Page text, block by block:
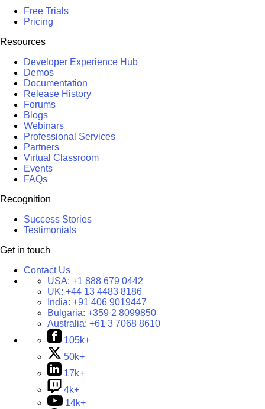
Free Trials
Pricing
Resources
Developer Experience Hub
Demos
Documentation
Release History
Forums
Blogs
Webinars
Professional Services
Partners
Virtual Classroom
Events
FAQs
Recognition
Success Stories
Testimonials
Get in touch
Contact Us
USA: +1 888 679 0442
UK: +44 13 4483 8186
India: +91 406 9019447
Bulgaria: +359 2 8099850
Australia: +61 3 7068 8610
105k+
50k+
17k+
4k+
14k+